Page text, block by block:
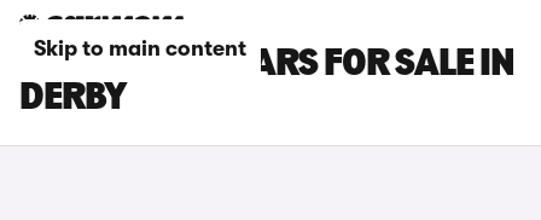
Skip to main content
DS 3 E-TENSE CARS FOR SALE IN
DERBY